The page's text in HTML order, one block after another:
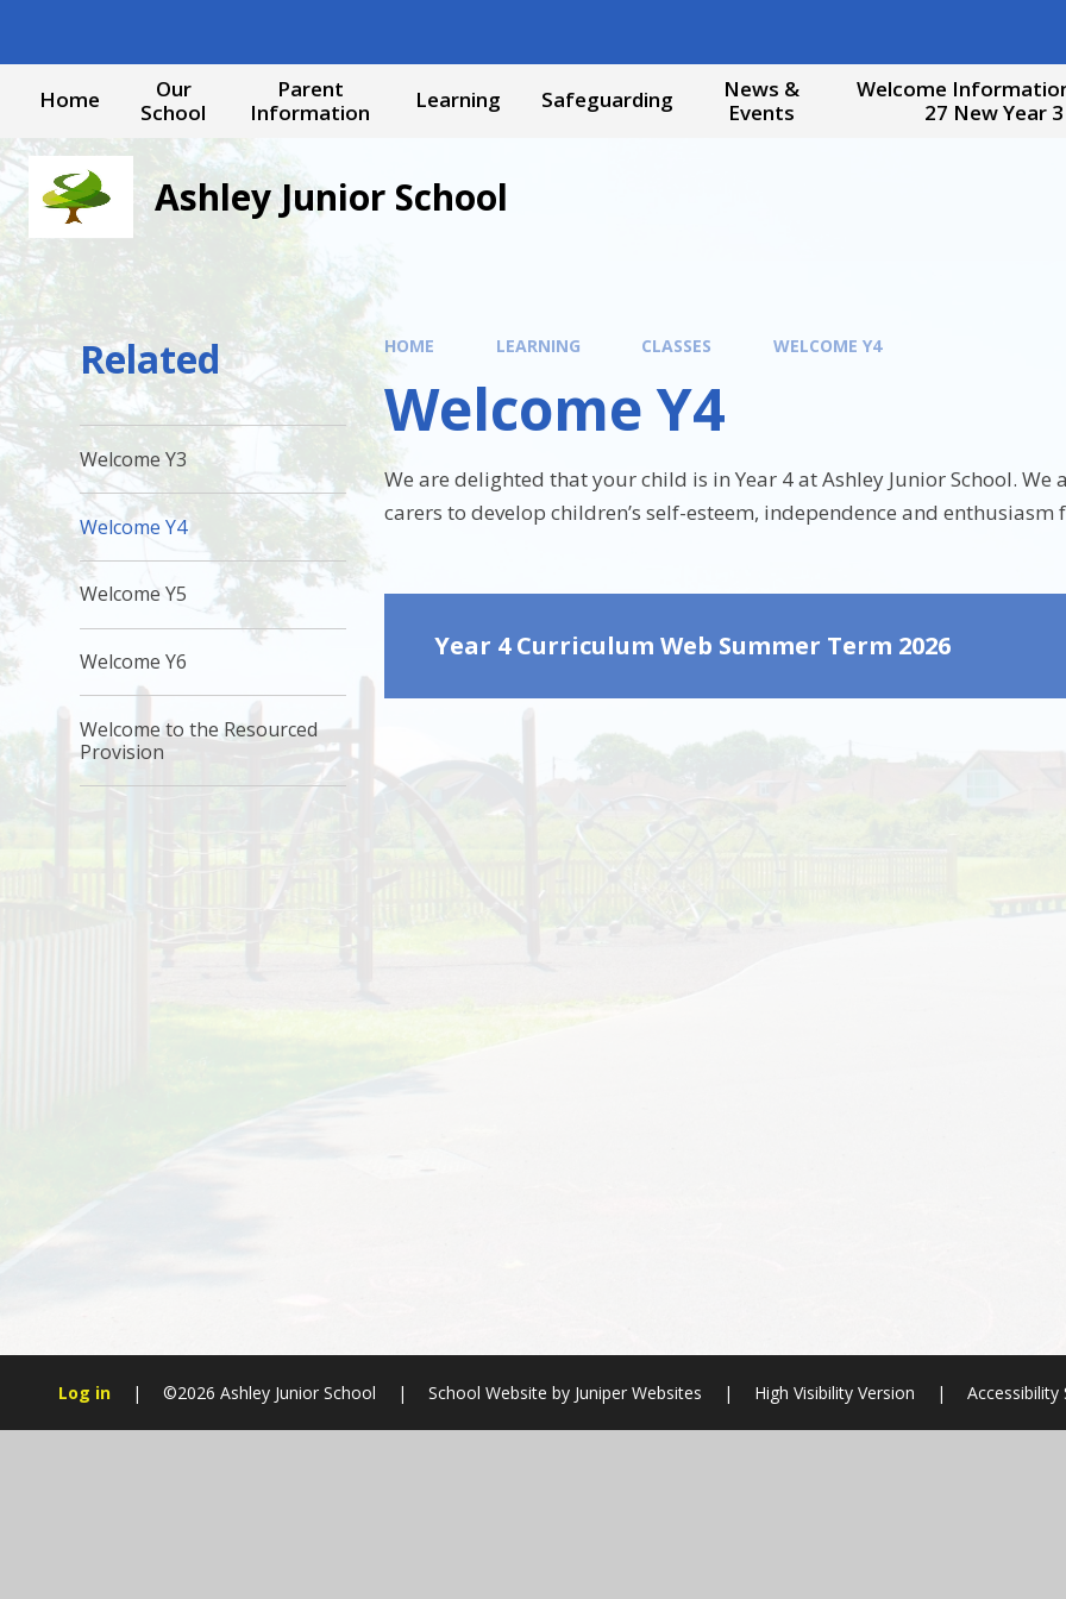
Home
Our
School
Parent
Information
Learning Safeguarding
News &
Events
Welcome
27 New Year 3
Ashley Junior School
HOME LEARNING CLASSES WELCOME Y4
Welcome Y4
We are delighted that your child is in Year 4 at Ashley Junior School.
carers to develop children’s self-esteem, independence and enthusiasm
Year 4 Curriculum Web Summer Term 2026
Related
Welcome Y3
Welcome Y4
Welcome Y5
Welcome Y6
Welcome to the Resourced
Provision
Log in | ©2026 Ashley Junior School | School Website by Juniper Websites | High Visibility Version |